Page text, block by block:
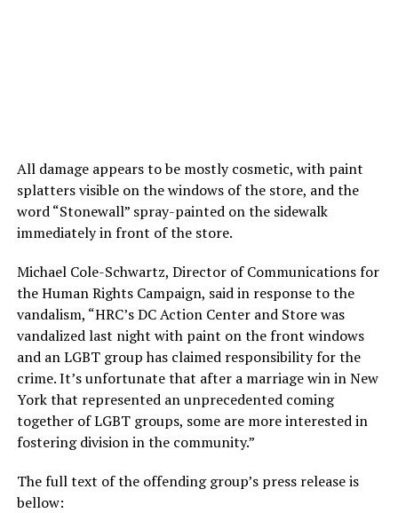
All damage appears to be mostly cosmetic, with paint
splatters visible on the windows of the store, and the
word “Stonewall” spray-painted on the sidewalk
immediately in front of the store.
Michael Cole-Schwartz, Director of Communications for
the Human Rights Campaign, said in response to the
vandalism, “HRC’s DC Action Center and Store was
vandalized last night with paint on the front windows
and an LGBT group has claimed responsibility for the
crime. It’s unfortunate that after a marriage win in New
York that represented an unprecedented coming
together of LGBT groups, some are more interested in
fostering division in the community.”
The full text of the offending group’s press release is
bellow: